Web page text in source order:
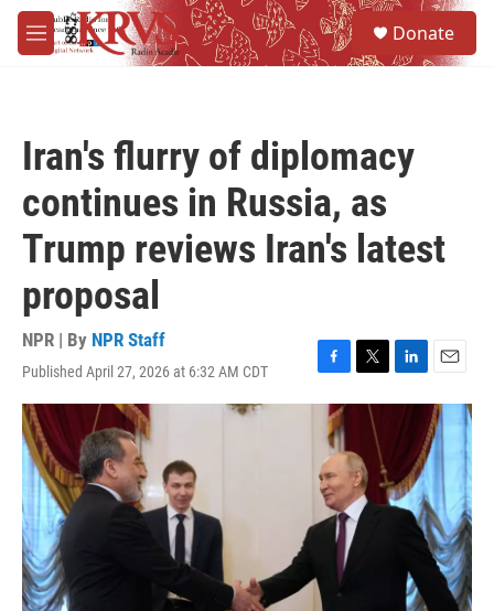
Skip to main content
M
e
Donate
Iran's flurry of diplomacy
continues in Russia, as
Trump reviews Iran's latest
proposal
NPR | By NPR Staff
Published April 27, 2026 at 6:32 AM CDT
F
a
b
o
o
k
T
w
t
e
r
L
i
n
k
d
I
E
m
a
i